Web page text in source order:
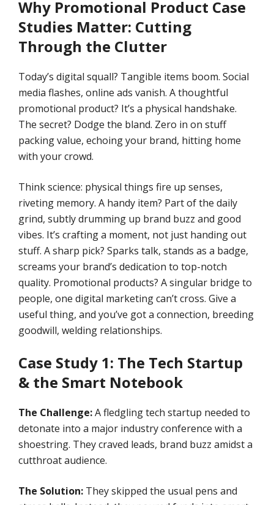
Why Promotional Product Case
Studies Matter: Cutting
Through the Clutter
Today’s digital squall? Tangible items boom. Social
media flashes, online ads vanish. A thoughtful
promotional product? It’s a physical handshake.
The secret? Dodge the bland. Zero in on stuff
packing value, echoing your brand, hitting home
with your crowd.
Think science: physical things fire up senses,
riveting memory. A handy item? Part of the daily
grind, subtly drumming up brand buzz and good
vibes. It’s crafting a moment, not just handing out
stuff. A sharp pick? Sparks talk, stands as a badge,
screams your brand’s dedication to top-notch
quality. Promotional products? A singular bridge to
people, one digital marketing can’t cross. Give a
useful thing, and you’ve got a connection, breeding
goodwill, welding relationships.
Case Study 1: The Tech Startup
& the Smart Notebook
The Challenge:A fledgling tech startup needed to
detonate into a major industry conference with a
shoestring. They craved leads, brand buzz amidst a
cutthroat audience.
The Solution: They skipped the usual pens and